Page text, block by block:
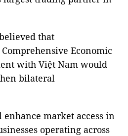
that
Economic
with Việt Nam would
bilateral
market access in
operating across